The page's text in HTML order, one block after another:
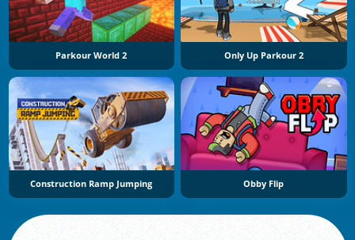
Parkour World 2 Only Up Parkour 2
Construction Ramp Jumping Obby Flip